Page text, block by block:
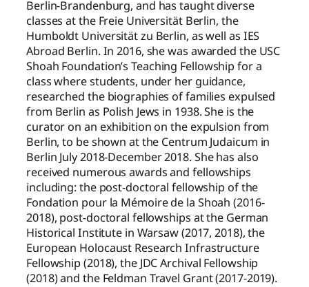
Berlin-Brandenburg, and has taught diverse
classes at the Freie Universität Berlin, the
Humboldt Universität zu Berlin, as well as IES
Abroad Berlin. In 2016, she was awarded the USC
Shoah Foundation’s Teaching Fellowship for a
class where students, under her guidance,
researched the biographies of families expulsed
from Berlin as Polish Jews in 1938. She is the
curator on an exhibition on the expulsion from
Berlin, to be shown at the Centrum Judaicum in
Berlin July 2018-December 2018. She has also
received numerous awards and fellowships
including: the post-doctoral fellowship of the
Fondation pour la Mémoire de la Shoah (2016-
2018), post-doctoral fellowships at the German
Historical Institute in Warsaw (2017, 2018), the
European Holocaust Research Infrastructure
Fellowship (2018), the JDC Archival Fellowship
(2018) and the Feldman Travel Grant (2017-2019).